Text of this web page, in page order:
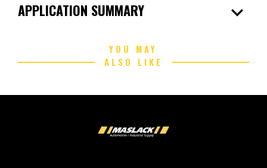
APPLICATION SUMMARY expand_more
YOU MAY
ALSO LIKE